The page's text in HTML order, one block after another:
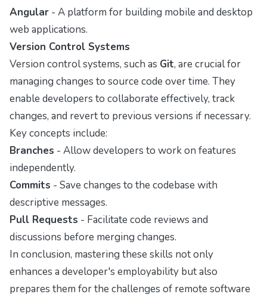
Angular - A platform for building mobile and desktop
web applications.
Version Control Systems
Version control systems, such as Git, are crucial for
managing changes to source code over time. They
enable developers to collaborate effectively, track
changes, and revert to previous versions if necessary.
Key concepts include:
Branches - Allow developers to work on features
independently.
Commits - Save changes to the codebase with
descriptive messages.
Pull Requests - Facilitate code reviews and
discussions before merging changes.
In conclusion, mastering these skills not only
enhances a developer's employability but also
prepares them for the challenges of remote software